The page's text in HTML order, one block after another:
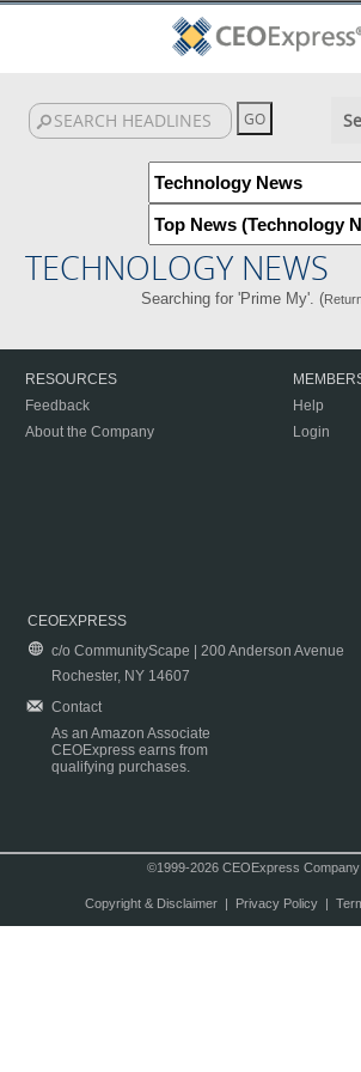
TECHNOLOGY NEWS
Searching for 'Prime My'. (
RESOURCES
Feedback
About the Company
Help
Login
CEOEXPRESS
c/o CommunityScape | 200 Anderson Avenue
Rochester, NY 14607
Contact
As an Amazon Associate
CEOExpress earns from
qualifying purchases.
©1999-2026 CEOExpress
Copyright & Disclaimer| Privacy Policy|